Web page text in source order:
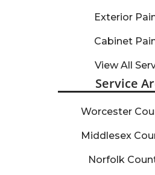
Exterior
Cabinet
View All
Service
Worcester
Middlesex
Norfolk